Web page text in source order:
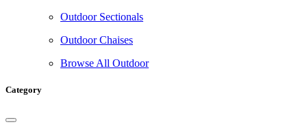
Outdoor Sectionals
Outdoor Chaises
Browse All Outdoor
Category